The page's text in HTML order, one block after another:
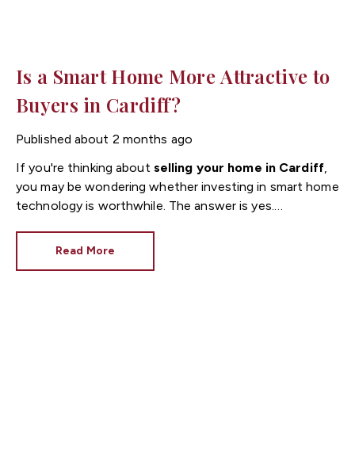
Is a Smart Home More Attractive to
Buyers in Cardiff?
Published about 2 months ago
If you're thinking about selling your home in Cardiff,
you may be wondering whether investing in smart home
technology is worthwhile. The answer is yes.
to pay more for homes with smart technology, making
Read More